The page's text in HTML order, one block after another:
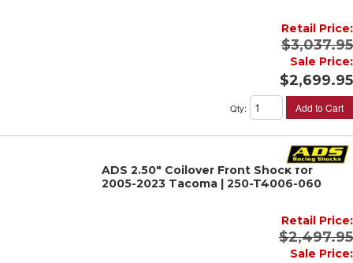
Retail Price:
$3,037.95
Sale Price:
$2,699.95
Qty: Add to Cart
ADS 2.50" Coilover Front Shock for
2005-2023 Tacoma | 250-T4006-060
Retail Price:
$2,497.95
Sale Price: